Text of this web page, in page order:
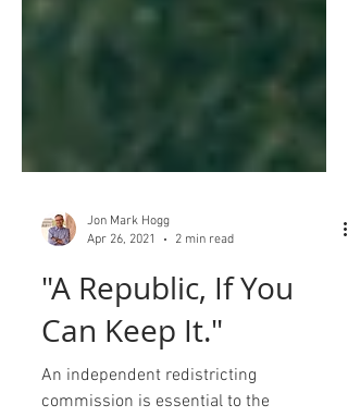
Jon Mark Hogg
Apr 26, 2021
2 min read
"A Republic, If You
Can Keep It."